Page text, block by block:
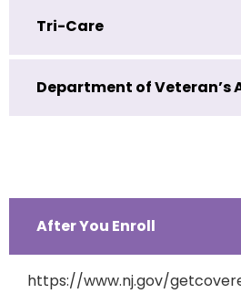
Tri-Care
Department of Veteran’s
After You Enroll
https://www.nj.gov/